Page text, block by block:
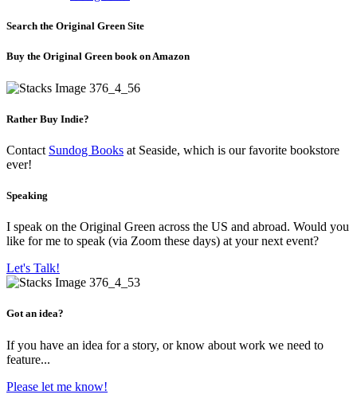
Search the Original Green Site
Buy the Original Green book on Amazon
Rather Buy Indie?
Contact Sundog Books at Seaside, which is our favorite bookstore
ever!
Speaking
I speak on the Original Green across the US and abroad. Would you
like for me to speak (via Zoom these days) at your next event?
Let's Talk!
Got an idea?
If you have an idea for a story, or know about work we need to
feature...
Please let me know!